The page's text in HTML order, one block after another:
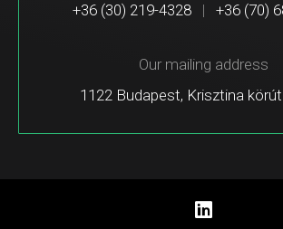
+36 (30) 219-4328 | +36 (70)
Our mailing address
1122 Budapest, Krisztina körút